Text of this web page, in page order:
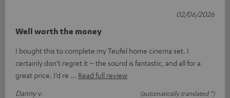
Well worth the money
I bought this to complete my Teufel home cinema set. I
certainly don’t regret it – the sound is fantastic, and all for a
great price. I’d re
Read full review
Danny v.
(automatically translated *)
02/06/2026